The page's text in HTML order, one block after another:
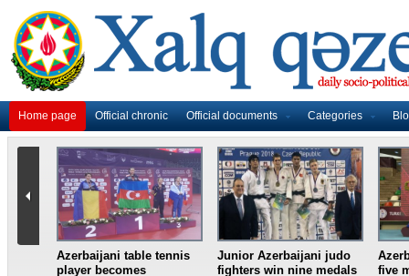
Home page Official chronic Official documents Categories
Azerbaijani table tennis
player becomes
Junior Azerbaijani judo
fighters win nine medals
five